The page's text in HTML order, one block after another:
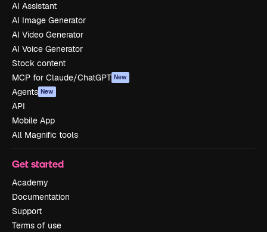
AI Assistant
AI Image Generator
AI Video Generator
AI Voice Generator
Stock content
MCP for Claude/ChatGPT New
Agents New
API
Mobile App
All Magnific tools
Get started
Academy
Documentation
Support
Terms of use